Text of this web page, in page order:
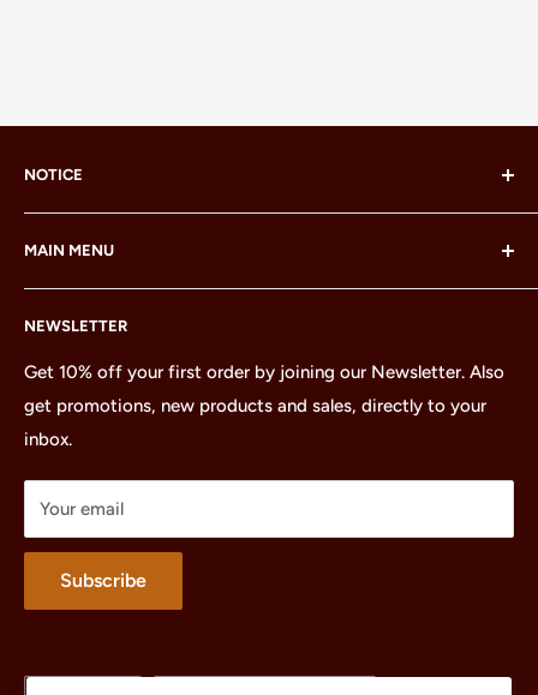
NOTICE
LEGO Group, which does not sponsor, authorize or
endorse this site or these products.
MAIN MENU
Home
All Products
Minifigures
Sets
Parts
Treasures
Merchandise
About
NEWSLETTER
Get 10% off your first order by joining our Newsletter. Also
get promotions, new products and sales, directly to your
inbox.
Your email
Subscribe